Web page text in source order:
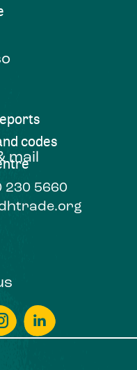
codes
mail
230 5660